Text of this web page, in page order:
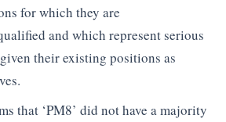
for which they are
and which represent serious
their existing positions as
that ‘PM8’ did not have a majority